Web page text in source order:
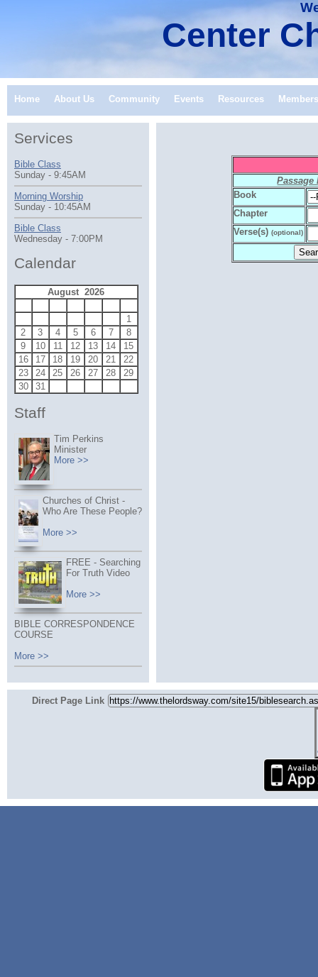
Center
Home About Us Community Events Resources Members
Passage
Book
Chapter
Verse(s)(optional)
Services
Bible Class
Sunday - 9:45AM
Morning Worship
Sunday - 10:45AM
Bible Class
Wednesday - 7:00PM
Calendar
August 2026
1
2
3 4 5 6 7
8
9
10 11 12 13 14
15
16
17 18 19 20 21
22
23
24 25 26 27 28
29
30
31
Staff
Tim Perkins
Minister
More >>
Churches of Christ -
Who Are These People?
More >>
FREE - Searching
For Truth Video
More >>
BIBLE CORRESPONDENCE
COURSE
More >>
Direct Page Link